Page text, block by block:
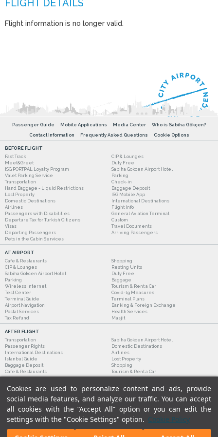
Cookies are used to personalize content and ads, provide
social media features, and analyze our traffic. You can accept
all cookies with the “Accept All” option or you can edit the
settings with the "Cookie Settings" option. Cookie Policy
Flight information is no longer valid.
Passenger Guide Mobile Applications Media Center
Who is Sabiha Gökçen?
Contact Information
Frequently Asked Questions Cookie Options
BEFORE FLIGHT
Fast Track
CIP & Lounges
Meet&Greet
Duty Free
ISG PORTPAL Loyalty Program
Sabiha Gokcen Airport Hotel
Valet Parking Service
Parking
Transportation
Check-in
Hand Baggage - Liquid Restrictions
Baggage Deposit
Lost Property
ISG Mobile App
Domestic Destinations
International Destinations
Airlines
Flight Info
Passengers with Disabilities
General Aviation Terminal
Departure Tax for Turkish Citizens
Custom
Visas
Travel Documents
Departing Passengers
Arriving Passengers
Pets in the Cabin Services
AT AIRPORT
Cafe & Restaurants
Shopping
CIP & Lounges
Resting Units
Sabiha Gokcen Airport Hotel
Duty Free
Parking
Baggage
Wireless Internet
Tourism & Rent a Car
Test Center
Covid-19 Measures
Terminal Guide
Terminal Plans
Airport Navigation
Banking & Foreign Exchange
Postal Services
Health Services
Tax Refund
Masjit
AFTER FLIGHT
Transportation
Sabiha Gokcen Airport Hotel
Passenger Rights
Domestic Destinations
International Destinations
Airlines
Istanbul Guide
Lost Property
Baggage Deposit
Shopping
Cafe & Restaurants
Tourism & Rent a Car